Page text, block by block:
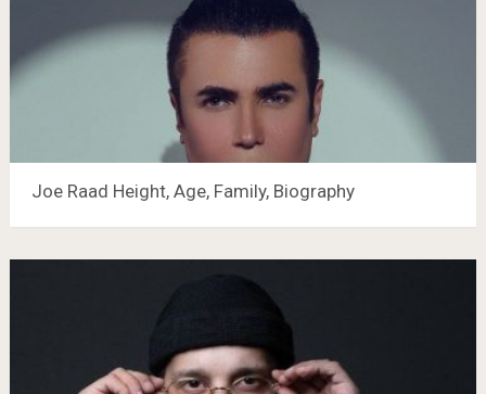
Joe Raad Height, Age, Family, Biography